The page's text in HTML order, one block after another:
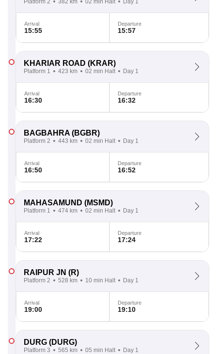
Platform 2 382 km 02 min Halt Day 1
Arrival
15:55
Departure
15:57
KHARIAR ROAD (KRAR)
Platform 1 423 km 02 min Halt Day 1
Arrival
16:30
Departure
16:32
BAGBAHRA (BGBR)
Platform 2 443 km 02 min Halt Day 1
Arrival
16:50
Departure
16:52
MAHASAMUND (MSMD)
Platform 1 474 km 02 min Halt Day 1
Arrival
17:22
Departure
17:24
RAIPUR JN (R)
Platform 2 528 km 10 min Halt Day 1
Arrival
19:00
Departure
19:10
DURG (DURG)
Platform 3 565 km 05 min Halt Day 1